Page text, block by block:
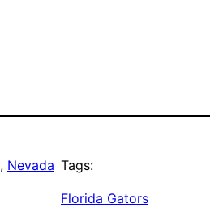
, Nevada Tags:
Florida Gators